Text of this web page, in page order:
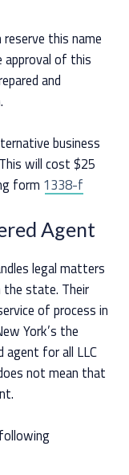
reserve this name
of this
and
business
will cost $25
form 1338-f
Agent
legal matters
state. Their
of process in
York’s the
agent for all LLC
not mean that